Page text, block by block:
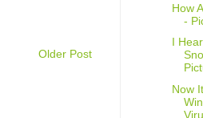
Older Post
How
-
I
Now